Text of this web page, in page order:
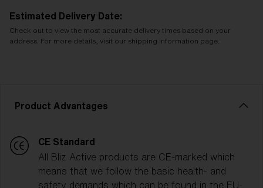
Estimated Delivery Date:
Check out to view the most accurate delivery times based on your
address. For more details, visit our shipping information page.
Product Advantages
CE Standard
All Bliz Active products are CE-marked which
means that we follow the basic health- and
safety demands which can be found in the EU-